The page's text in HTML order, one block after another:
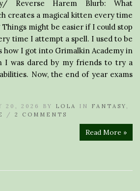
Reverse Harem Blurb: What
creates a magical kitten every time
might be easier if I could stop
time I attempt a spell. I used to be
how I got into Grimalkin Academy in
I was dared by my friends to try a
Now, the end of year exams
20, 2026 BY LOLA IN FANTASY ,
/ 2 COMMENTS
Read More »